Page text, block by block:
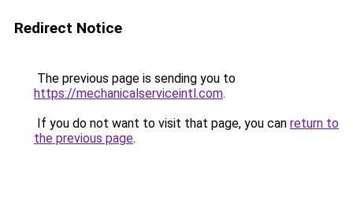
Redirect Notice
The previous page is sending you to
https://mechanicalserviceintl.com.
If you do not want to visit that page, you can return to
the previous page.